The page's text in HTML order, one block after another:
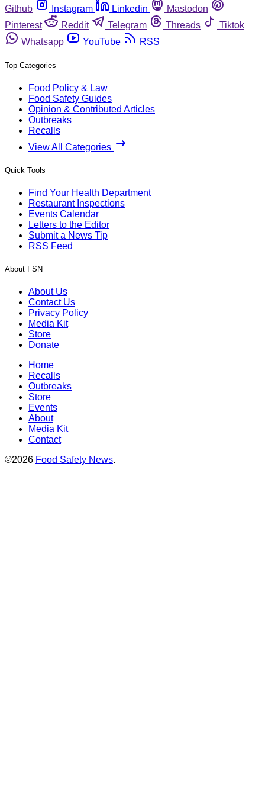
Github
Instagram Linkedin
Mastodon
Pinterest
Reddit Telegram Threads
Tiktok
Whatsapp
YouTube RSS
Top Categories
Food Policy & Law
Food Safety Guides
Opinion & Contributed Articles
Outbreaks
Recalls
View All Categories
Quick Tools
Find Your Health Department
Restaurant Inspections
Events Calendar
Letters to the Editor
Submit a News Tip
RSS Feed
About FSN
About Us
Contact Us
Privacy Policy
Media Kit
Store
Donate
Home
Recalls
Outbreaks
Store
Events
About
Media Kit
Contact
©2026 Food Safety News.